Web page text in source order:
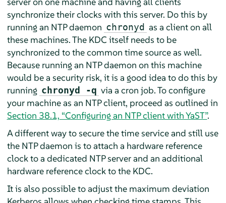
synchronize their clocks with this server. Do this by
running an NTP daemon chronyd as a client on all
these machines. The KDC itself needs to be
synchronized to the common time source as well.
Because running an NTP daemon on this machine
would be a security risk, it is a good idea to do this by
running chronyd -q via a cron job. To configure
your machine as an NTP client, proceed as outlined in
Section 38.1, “Configuring an NTP client with YaST”.
A different way to secure the time service and still use
the NTP daemon is to attach a hardware reference
clock to a dedicated NTP server and an additional
hardware reference clock to the KDC.
It is also possible to adjust the maximum deviation